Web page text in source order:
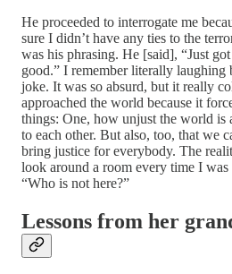
He proceeded to interrogate me
sure I didn’t have any ties to the
was his phrasing. He [said], “Just
good.” I remember literally laughing
joke. It was so absurd, but it really
approached the world because it
things: One, how unjust the world is
to each other. But also, too, that we
bring justice for everybody. The
look around a room every time I
“Who is not here?”
Lessons from her